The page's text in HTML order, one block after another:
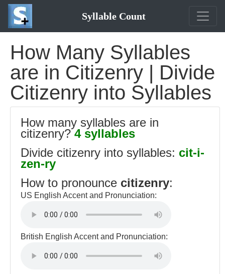
Syllable Count
How Many Syllables
are in Citizenry | Divide
Citizenry into Syllables
How many syllables are in
citizenry?4 syllables
Divide citizenry into syllables: cit-i-
zen-ry
How to pronounce citizenry:
US English Accent and Pronunciation:
British English Accent and Pronunciation: